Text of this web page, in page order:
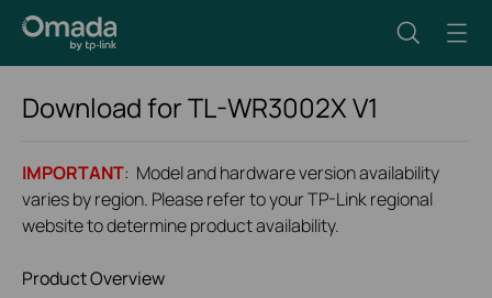
Download forTL-WR3002XV1
IMPORTANT: Model and hardware version availability
varies by region. Please refer to your TP-Link regional
website to determine product availability.
Product Overview